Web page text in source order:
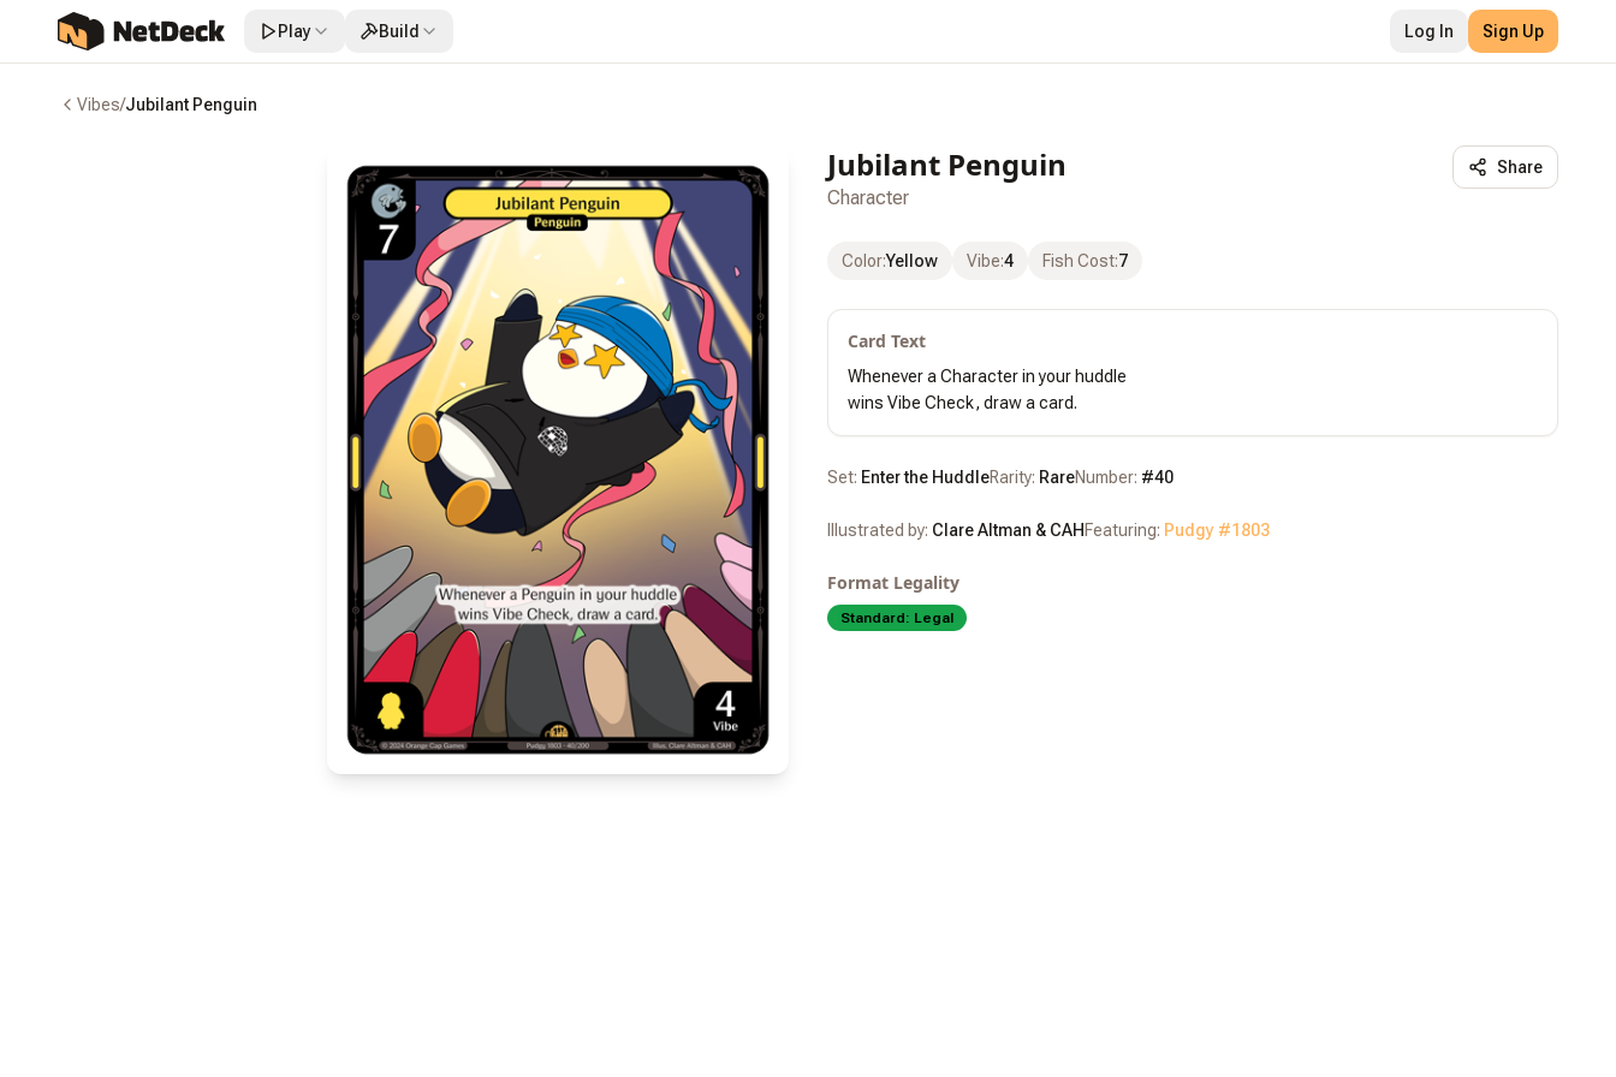
Play Build Log In Sign Up
Vibes/Jubilant Penguin
Jubilant Penguin
Character
Share
Color:Yellow Vibe:4 Fish Cost:7
Card Text
Whenever a Character in your huddle
wins Vibe Check, draw a card.
Set: Enter the HuddleRarity: RareNumber: #40
Illustrated by: Clare Altman & CAH Featuring: Pudgy #1803
Format Legality
Standard: Legal